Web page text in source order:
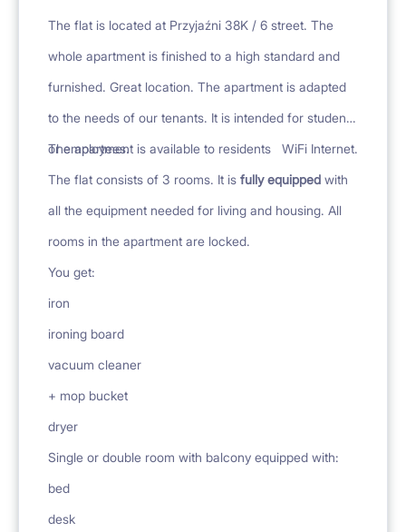
The flat is located at Przyjaźni 38K / 6 street. The
whole apartment is finished to a high standard and
furnished. Great location. The apartment is adapted
to the needs of our tenants. It is intended for students
or employees.
The apartment is available to residents
WiFi Internet.
The flat consists of 3 rooms. It is fully equipped with
all the equipment needed for living and housing. All
rooms in the apartment are locked.
You get:
iron
ironing board
vacuum cleaner
+ mop bucket
dryer
Single or double room with balcony equipped with:
bed
desk